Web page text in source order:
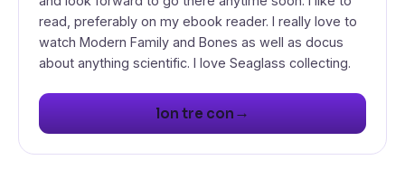
read, preferably on my ebook reader. I really love to
watch Modern Family and Bones as well as docus
about anything scientific. I love Seaglass collecting.
lon tre con →